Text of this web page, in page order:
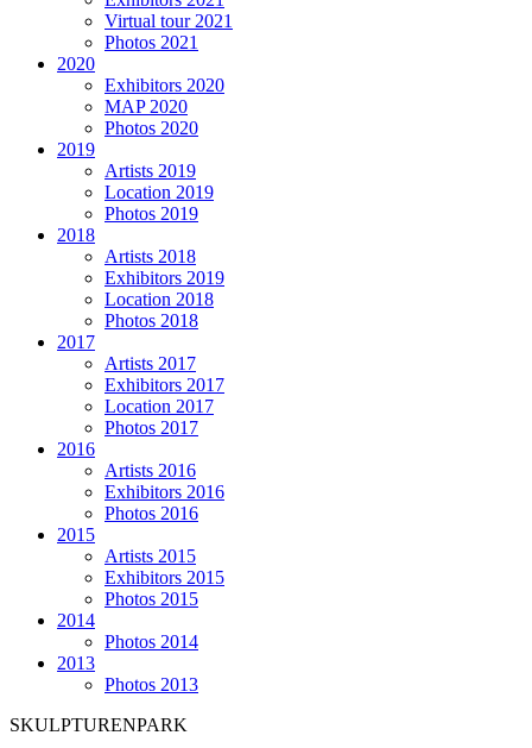
Virtual tour 2021
Photos 2021
2020
Exhibitors 2020
MAP 2020
Photos 2020
2019
Artists 2019
Location 2019
Photos 2019
2018
Artists 2018
Exhibitors 2019
Location 2018
Photos 2018
2017
Artists 2017
Exhibitors 2017
Location 2017
Photos 2017
2016
Artists 2016
Exhibitors 2016
Photos 2016
2015
Artists 2015
Exhibitors 2015
Photos 2015
2014
Photos 2014
2013
Photos 2013
SKULPTURENPARK